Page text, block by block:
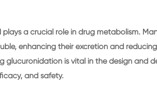
a crucial role in drug metabolism.
enhancing their excretion and
glucuronidation is vital in the design and
and safety.